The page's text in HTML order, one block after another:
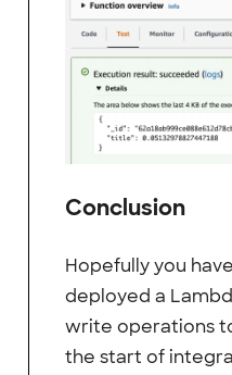
Conclusion
Hopefully you
deployed a
write operations
the start of